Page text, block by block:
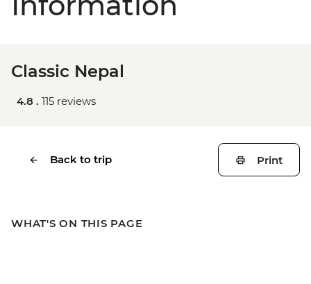
Classic Nepal
4.8 . 115 reviews
Back to trip Print
WHAT'S ON THIS PAGE